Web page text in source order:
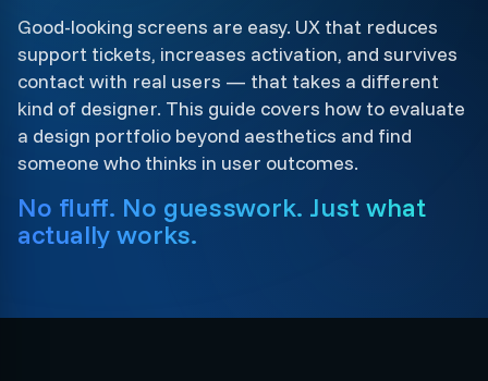
Good-looking screens are easy. UX that reduces
support tickets, increases activation, and survives
contact with real users — that takes a different
kind of designer. This guide covers how to evaluate
a design portfolio beyond aesthetics and find
someone who thinks in user outcomes.
No fluff. No guesswork. Just what
actually works.